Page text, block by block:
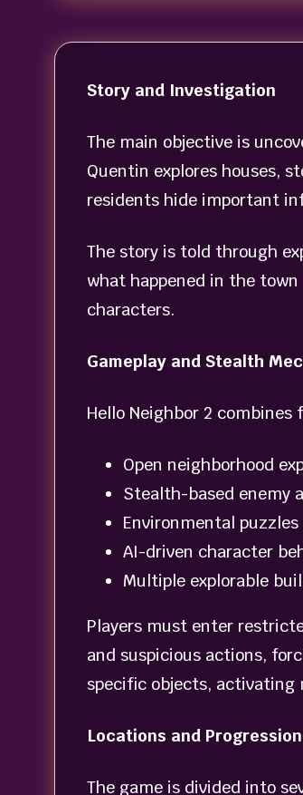
Story and Investigation
The main objective is
Quentin explores houses,
residents hide important
The story is told through
what happened in the
characters.
Gameplay and Stealth
Hello Neighbor 2
Open neighborhood
Stealth-based enemy
Environmental
AI-driven character
Multiple explorable
Players must enter
and suspicious actions,
specific objects, activating
Locations and Progression
The game is divided into